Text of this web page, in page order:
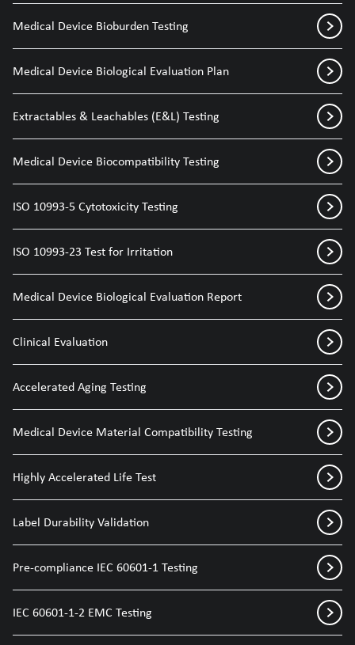
Medical Device Bioburden Testing
Medical Device Biological Evaluation Plan
Extractables & Leachables (E&L) Testing
Medical Device Biocompatibility Testing
ISO 10993-5 Cytotoxicity Testing
ISO 10993-23 Test for Irritation
Medical Device Biological Evaluation Report
Clinical Evaluation
Accelerated Aging Testing
Medical Device Material Compatibility Testing
Highly Accelerated Life Test
Label Durability Validation
Pre-compliance IEC 60601-1 Testing
IEC 60601-1-2 EMC Testing